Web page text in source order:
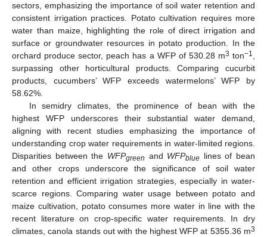
sectors, emphasizing the importance of soil water retention and
consistent irrigation practices. Potato cultivation requires more
water than maize, highlighting the role of direct irrigation and
surface or groundwater resources in potato production. In the
orchard produce sector, peach has a WFP of 530.28 m3 ton−1
surpassing other horticultural products. Comparing cucurbit
products, cucumbers’ WFP exceeds watermelons’ WFP by
58.62%.
In semidry climates, the prominence of bean with the
highest WFP underscores their substantial water demand,
aligning with recent studies emphasizing the importance of
understanding crop water requirements in water-limited regions.
Disparities between the WFPgreen and WFPblue lines of bean
and other crops underscore the significance of soil water
retention and efficient irrigation strategies, especially in water-
scarce regions. Comparing water usage between potato and
maize cultivation, potato consumes more water in line with the
recent literature on crop-specific water requirements. In dry
climates, canola stands out with the highest WFP at 5355.36 m3